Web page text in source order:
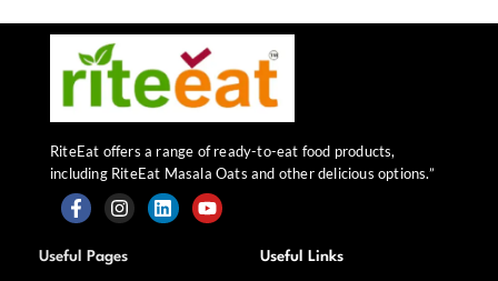
RiteEat offers a range of ready-to-eat food products,
including RiteEat Masala Oats and other delicious options.”
F
a
c
I
n
s
L Y
Useful Pages Useful Links